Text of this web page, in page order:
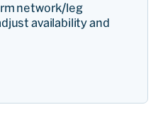
network/leg
availability and